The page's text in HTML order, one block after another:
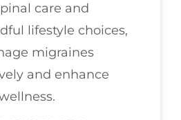
care and
lifestyle choices,
migraines
and enhance